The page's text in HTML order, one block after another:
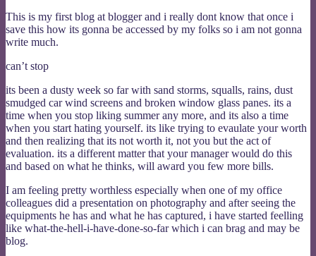
This is my first blog at blogger and i really dont know that once i
save this how its gonna be accessed by my folks so i am not gonna
write much.
can’t stop
its been a dusty week so far with sand storms, squalls, rains, dust
smudged car wind screens and broken window glass panes. its a
time when you stop liking summer any more, and its also a time
when you start hating yourself. its like trying to evaulate your worth
and then realizing that its not worth it, not you but the act of
evaluation. its a different matter that your manager would do this
and based on what he thinks, will award you few more bills.
I am feeling pretty worthless especially when one of my office
colleagues did a presentation on photography and after seeing the
equipments he has and what he has captured, i have started feelling
like what-the-hell-i-have-done-so-far which i can brag and may be
blog.